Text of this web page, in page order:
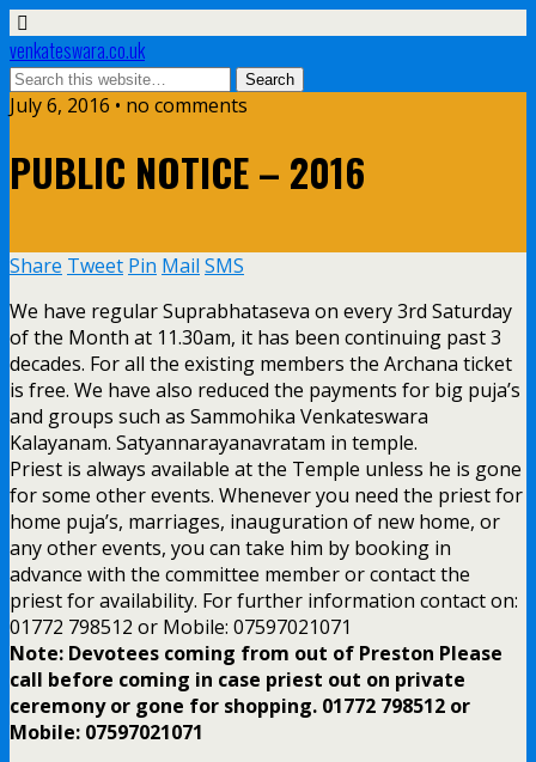
venkateswara.co.uk
July 6, 2016 • no comments
PUBLIC NOTICE – 2016
Share Tweet Pin Mail SMS
We have regular Suprabhataseva on every 3rd Saturday
of the Month at 11.30am, it has been continuing past 3
decades. For all the existing members the Archana ticket
is free. We have also reduced the payments for big puja’s
and groups such as Sammohika Venkateswara
Kalayanam. Satyannarayanavratam in temple.
Priest is always available at the Temple unless he is gone
for some other events. Whenever you need the priest for
home puja’s, marriages, inauguration of new home, or
any other events, you can take him by booking in
advance with the committee member or contact the
priest for availability. For further information contact on:
01772 798512 or Mobile: 07597021071
Note: Devotees coming from out of Preston Please
call before coming in case priest out on private
ceremony or gone for shopping. 01772 798512 or
Mobile: 07597021071